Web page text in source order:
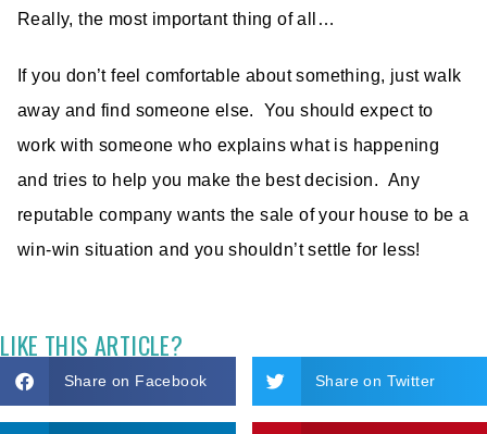
Really, the most important thing of all…
If you don’t feel comfortable about something, just walk
away and find someone else. You should expect to
work with someone who explains what is happening
and tries to help you make the best decision. Any
reputable company wants the sale of your house to be a
win-win situation and you shouldn’t settle for less!
LIKE THIS ARTICLE?
Share on Facebook Share on Twitter